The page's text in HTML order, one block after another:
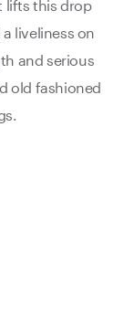
lifts this drop
liveliness on
and serious
old fashioned